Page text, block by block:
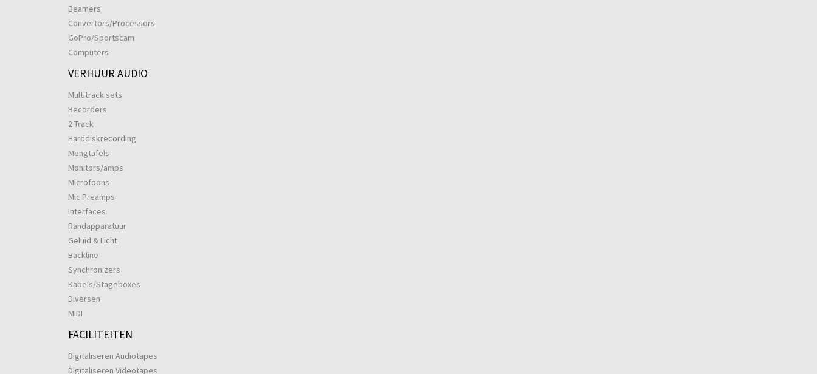
Beamers
Convertors/Processors
GoPro/Sportscam
Computers
VERHUUR AUDIO
Multitrack sets
Recorders
2 Track
Harddiskrecording
Mengtafels
Monitors/amps
Microfoons
Mic Preamps
Interfaces
Randapparatuur
Geluid & Licht
Backline
Synchronizers
Kabels/Stageboxes
Diversen
MIDI
FACILITEITEN
Digitaliseren Audiotapes
Digitaliseren Videotapes